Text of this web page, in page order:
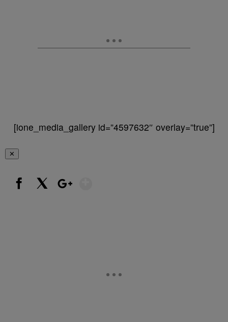
[ione_media_gallery id=”4597632″ overlay=”true”]
✕